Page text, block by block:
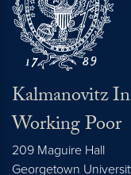
Kalmanovitz
Working Poor
209 Maguire Hall
Georgetown